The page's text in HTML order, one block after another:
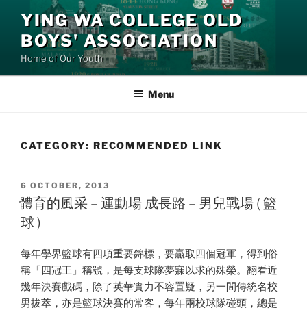
content
YING WA COLLEGE OLD
BOYS' ASSOCIATION
Home of Our Youth
Menu
CATEGORY: RECOMMENDED LINK
POSTED
ON
6 OCTOBER, 2013
體育的風采 – 運動場 成長路 – 男兒戰場 ( 籃
球 )
每年學界籃球有四項重要錦標，要贏取四個冠軍，得到俗
稱「四冠王」稱號，是每支球隊夢寐以求的殊榮。翻看近
幾年決賽戲碼，除了英華實力不容置疑，另一間傳統名校
男拔萃，亦是籃球決賽的常客，每年兩校球隊碰頭，總是